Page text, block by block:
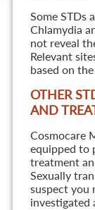
Some STDs
Chlamydia
not reveal
Relevant
based on
OTHER
AND
Cosmocare
equipped to
treatment
Sexually
suspect you
investigated